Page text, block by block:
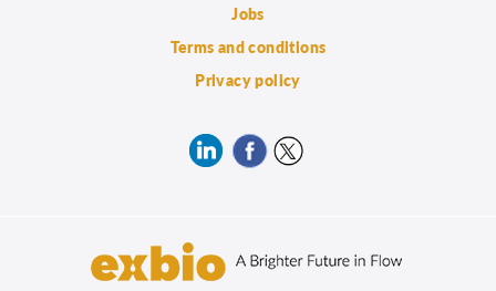
Jobs
Terms and conditions
Privacy policy